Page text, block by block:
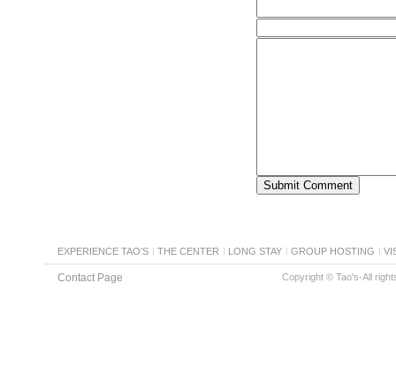
EXPERIENCE TAO’S THE CENTER LONG STAY GROUP HOSTING
Contact Page Copyright © Tao's-All